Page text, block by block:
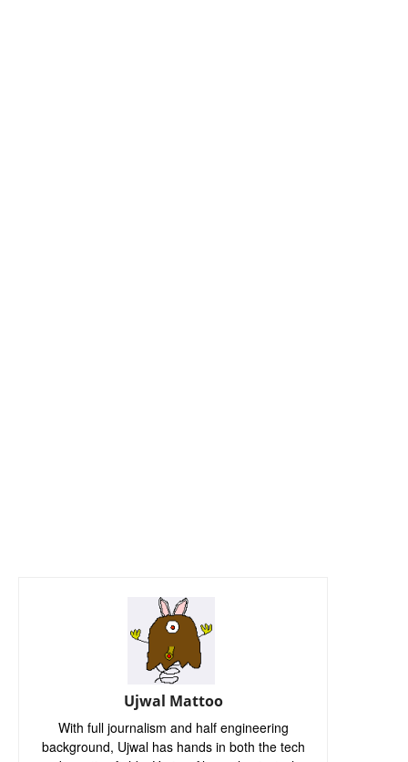
Ujwal Mattoo
With full journalism and half engineering
background, Ujwal has hands in both the tech